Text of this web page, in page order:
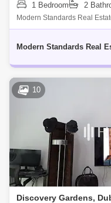
1 Bedroom
2
Modern Standards Real
maintained 1-Bedroom
Modern Standards Real
10
Discovery Gardens,